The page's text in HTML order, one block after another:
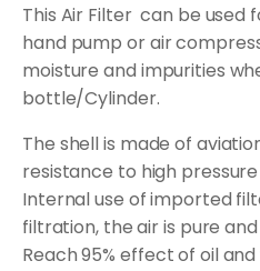
This Air Filter can be used
hand pump or air
moisture and impurities
bottle/Cylinder.
The shell is made of
resistance to high pressure
Internal use of imported
filtration, the air is pure
Reach 95% effect of oil